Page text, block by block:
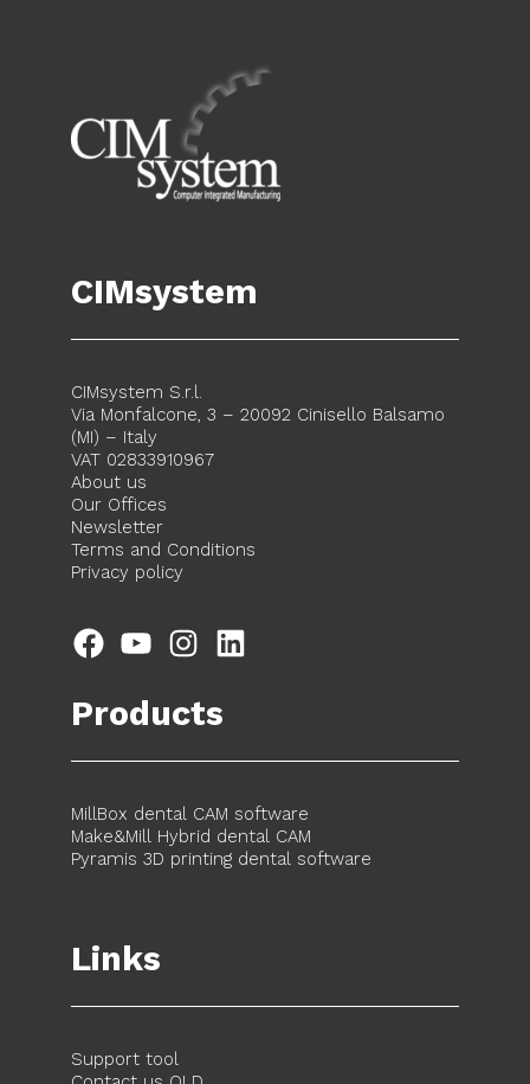
CIMsystem
CIMsystem S.r.l.
Via Monfalcone, 3 – 20092 Cinisello Balsamo
(MI) – Italy
VAT 02833910967
About us
Our Offices
Newsletter
Terms and Conditions
Privacy policy
FacebookYouTubeInstagram
Products
MillBox dental CAM software
Make&Mill Hybrid dental CAM
Pyramis 3D printing dental software
Links
Support tool